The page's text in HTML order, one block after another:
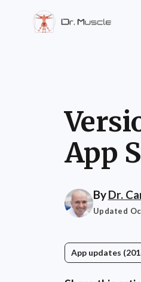
App
ByDr.
Updated
App updates